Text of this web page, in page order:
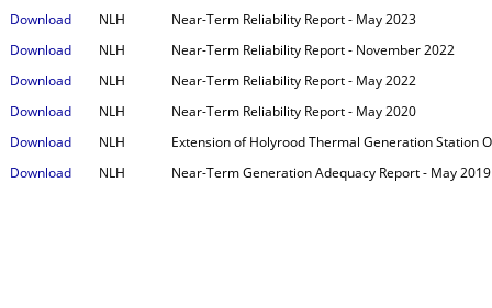
Download
NLH
Near-Term Reliability Report - May 2023
Download
NLH
Near-Term Reliability Report - November 2022
Download
NLH
Near-Term Reliability Report - May 2022
Download
NLH
Near-Term Reliability Report - May 2020
Download
NLH
Extension of Holyrood Thermal Generation Station
Download
NLH Near-Term Generation Adequacy Report - May 2019